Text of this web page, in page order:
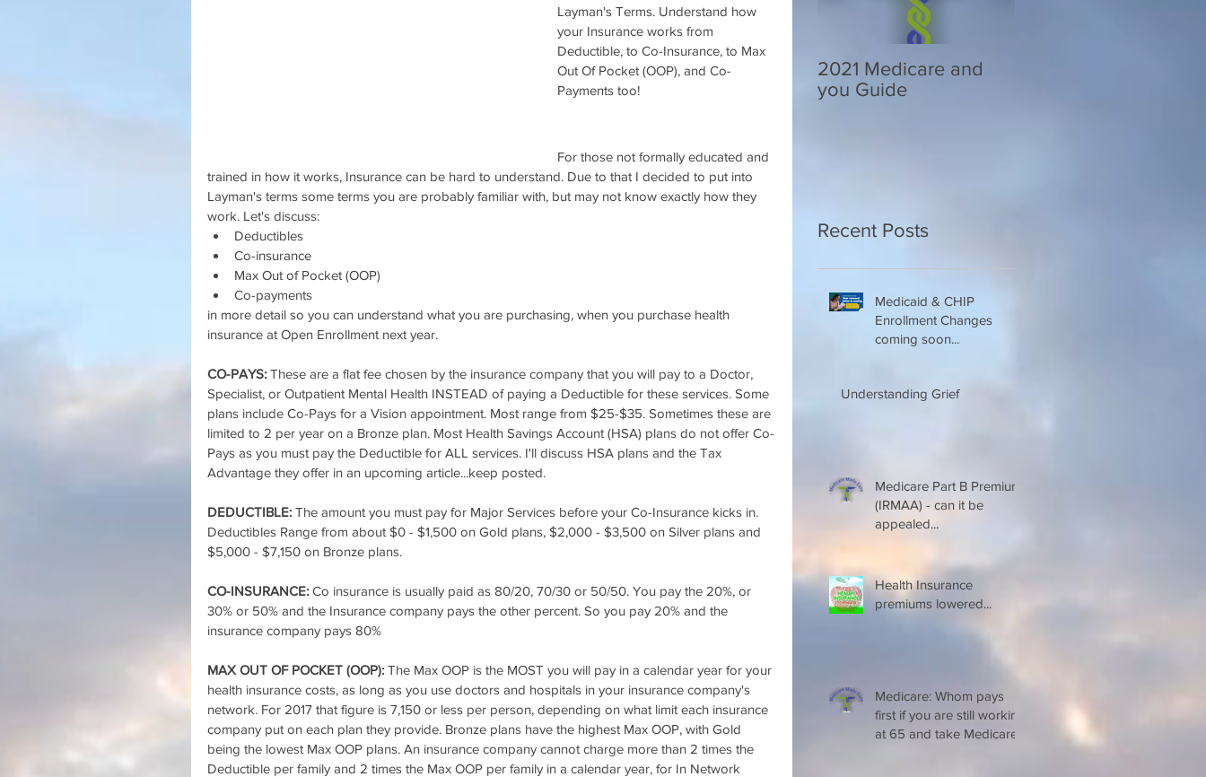
Medicaid & CHIP
Enrollment Changes
coming soon...
Understanding Grief
Medicare Part B Premium
(IRMAA) - can it be
appealed...
Health Insurance
premiums lowered...
Medicare: Whom pays
first if you are still working
at 65 and take Medicare
Recent Posts
2021 Medicare and
you Guide
Layman's Terms. Understand how
your Insurance works from
Deductible, to Co-Insurance, to Max
Out Of Pocket (OOP), and Co-
Payments too!
For those not formally educated and
trained in how it works, Insurance can be hard to understand. Due to that I decided to put into
Layman's terms some terms you are probably familiar with, but may not know exactly how they
work. Let's discuss:
Deductibles
Co-insurance
Max Out of Pocket (OOP)
Co-payments
in more detail so you can understand what you are purchasing, when you purchase health
insurance at Open Enrollment next year.
CO-PAYS: These are a flat fee chosen by the insurance company that you will pay to a Doctor,
Specialist, or Outpatient Mental Health INSTEAD of paying a Deductible for these services. Some
plans include Co-Pays for a Vision appointment. Most range from $25-$35. Sometimes these are
limited to 2 per year on a Bronze plan. Most Health Savings Account (HSA) plans do not offer Co-
Pays as you must pay the Deductible for ALL services. I'll discuss HSA plans and the Tax
Advantage they offer in an upcoming article...keep posted.
DEDUCTIBLE: The amount you must pay for Major Services before your Co-Insurance kicks in.
Deductibles Range from about $0 - $1,500 on Gold plans, $2,000 - $3,500 on Silver plans and
$5,000 - $7,150 on Bronze plans.
CO-INSURANCE: Co insurance is usually paid as 80/20, 70/30 or 50/50. You pay the 20%, or
30% or 50% and the Insurance company pays the other percent. So you pay 20% and the
insurance company pays 80%
MAX OUT OF POCKET (OOP): The Max OOP is the MOST you will pay in a calendar year for your
health insurance costs, as long as you use doctors and hospitals in your insurance company's
network. For 2017 that figure is 7,150 or less per person, depending on what limit each insurance
company put on each plan they provide. Bronze plans have the highest Max OOP, with Gold
being the lowest Max OOP plans. An insurance company cannot charge more than 2 times the
Deductible per family and 2 times the Max OOP per family in a calendar year, for In Network